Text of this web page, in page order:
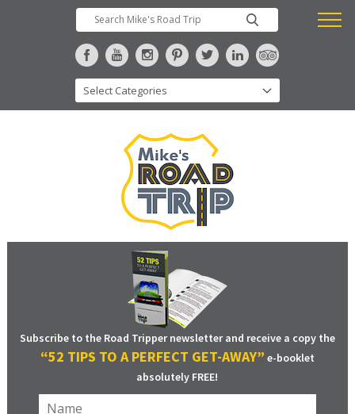
Subscribe to the Road Tripper newsletter and receive a copy the
“52 TIPS TO A PERFECT GET-AWAY” e-booklet
absolutely FREE!